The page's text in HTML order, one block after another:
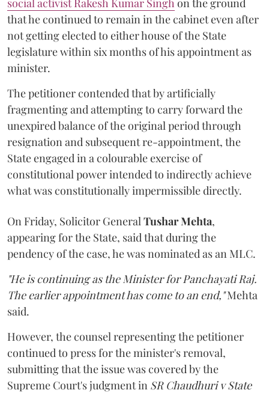
social activist Rakesh Kumar Singhon the ground
that he continued to remain in the cabinet even after
not getting elected to either house of the State
legislature within six months of his appointment as
minister.
The petitioner contended that by artificially
fragmenting and attempting to carry forward the
unexpired balance of the original period through
resignation and subsequent re-appointment, the
State engaged in a colourable exercise of
constitutional power intended to indirectly achieve
what was constitutionally impermissible directly.
On Friday, Solicitor GeneralTushar Mehta,
appearing for the State, said that during the
pendency of the case, he was nominated as an MLC.
"He is continuing as the Minister for Panchayati Raj.
The earlier appointment has come to an end,"Mehta
said.
However, the counsel representing the petitioner
continued to press for the minister's removal,
submitting that the issue was covered by the
Supreme Court's judgment in SR Chaudhuri v State